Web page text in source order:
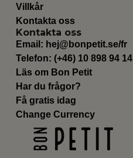
Villkår
Kontakta oss
Kontakta oss
Email: hej@bonpetit.se/fr
Telefon: (+46) 10 898 94 14
Läs om Bon Petit
Har du frågor?
Få gratis idag
Change Currency